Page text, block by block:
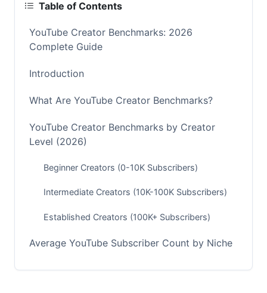
Table of Contents
YouTube Creator Benchmarks: 2026
Complete Guide
Introduction
What Are YouTube Creator Benchmarks?
YouTube Creator Benchmarks by Creator
Level (2026)
Beginner Creators (0-10K Subscribers)
Intermediate Creators (10K-100K Subscribers)
Established Creators (100K+ Subscribers)
Average YouTube Subscriber Count by Niche
Fastest-Growing Niches in 2026